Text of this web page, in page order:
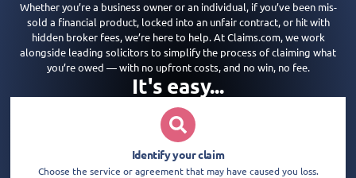
Whether you’re a business owner or an individual, if you’ve been mis-
sold a financial product, locked into an unfair contract, or hit with
hidden broker fees, we’re here to help. At Claims.com, we work
alongside leading solicitors to simplify the process of claiming what
you’re owed — with no upfront costs, and no win, no fee.
It's easy...
Identify your claim
Choose the service or agreement that may have caused you loss.